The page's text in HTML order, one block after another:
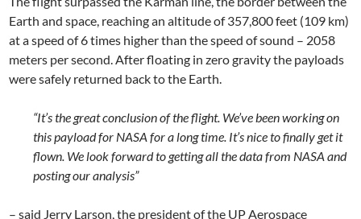
Earth and space, reaching an altitude of 357,800 feet (109 km)
at a speed of 6 times higher than the speed of sound – 2058
meters per second. After floating in zero gravity the payloads
were safely returned back to the Earth.
“It’s the great conclusion of the flight. We’ve been working on
this payload for NASA for a long time. It’s nice to finally get it
flown. We look forward to getting all the data from NASA and
posting our analysis”
– said Jerry Larson, the president of the UP Aerospace